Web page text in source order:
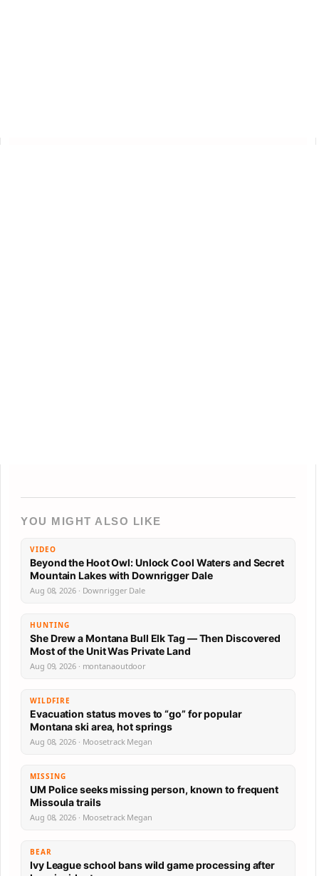
YOU MIGHT ALSO LIKE
VIDEO
Beyond the Hoot Owl: Unlock Cool Waters and Secret
Mountain Lakes with Downrigger Dale
Aug 08, 2026 · Downrigger Dale
HUNTING
She Drew a Montana Bull Elk Tag — Then Discovered
Most of the Unit Was Private Land
Aug 09, 2026 · montanaoutdoor
WILDFIRE
Evacuation status moves to “go” for popular
Montana ski area, hot springs
Aug 08, 2026 · Moosetrack Megan
MISSING
UM Police seeks missing person, known to frequent
Missoula trails
Aug 08, 2026 · Moosetrack Megan
BEAR
Ivy League school bans wild game processing after